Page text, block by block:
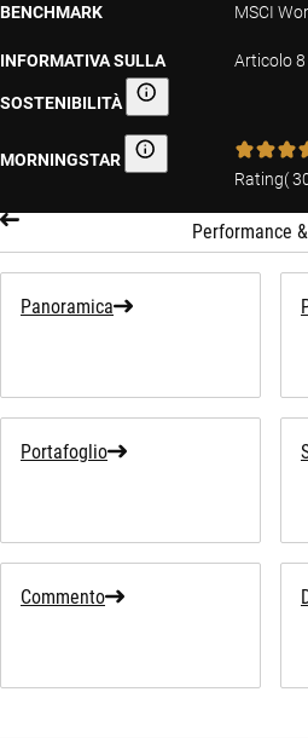
BENCHMARK MSCI
INFORMATIVA SULLA
SOSTENIBILITÀ Informativa sulla
Articolo 8
MORNINGSTAR Morningstar
Rating(
Performance
Panoramica
Portafoglio
Commento